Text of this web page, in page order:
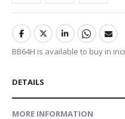
BB64H is available to buy in
DETAILS
MORE INFORMATION